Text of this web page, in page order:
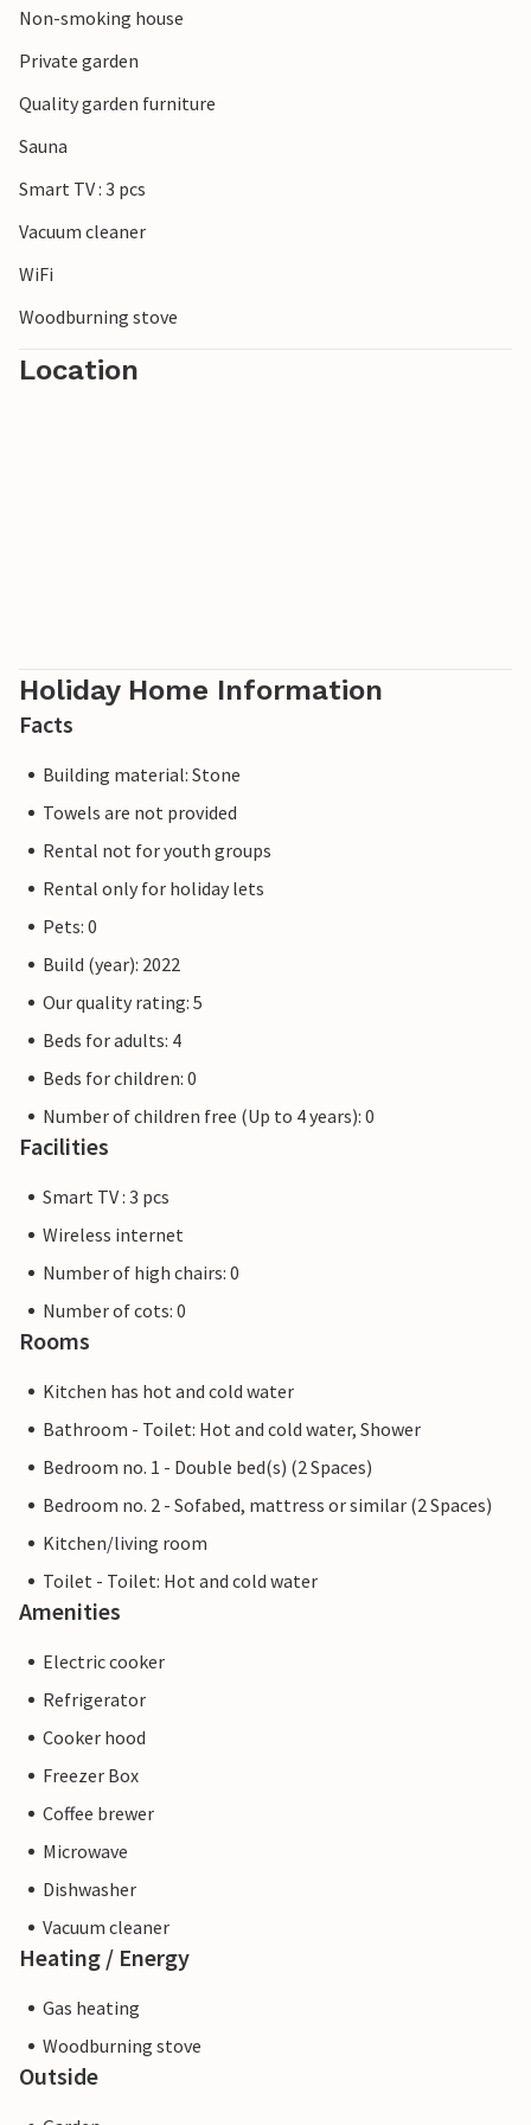
beautiful mouth of the Schleim and to the south the
popular town of Eckernförde. There are no limits to the
Look forward to a wonderful time in this inviting
Non-smoking house
Private garden
Quality garden furniture
Sauna
Smart TV : 3 pcs
Vacuum cleaner
WiFi
Woodburning stove
Location
Holiday Home Information
Facts
Building material: Stone
Towels are not provided
Rental not for youth groups
Rental only for holiday lets
Pets: 0
Build (year): 2022
Our quality rating: 5
Beds for adults: 4
Beds for children: 0
Number of children free (Up to 4 years): 0
Facilities
Smart TV : 3 pcs
Wireless internet
Number of high chairs: 0
Number of cots: 0
Rooms
Kitchen has hot and cold water
Bathroom - Toilet: Hot and cold water, Shower
Bedroom no. 1 - Double bed(s) (2 Spaces)
Bedroom no. 2 - Sofabed, mattress or similar (2 Spaces)
Kitchen/living room
Toilet - Toilet: Hot and cold water
Amenities
Electric cooker
Refrigerator
Cooker hood
Freezer Box
Coffee brewer
Microwave
Dishwasher
Vacuum cleaner
Heating / Energy
Gas heating
Woodburning stove
Outside